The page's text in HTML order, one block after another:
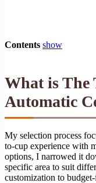
Contents show
What is The
Automatic
My selection process
to-cup experience with
options, I narrowed it
specific area to suit
customization to